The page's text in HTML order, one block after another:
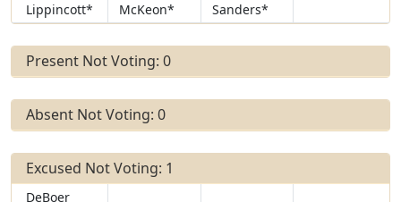
Lippincott* McKeon* Sanders*
Present Not Voting: 0
Absent Not Voting: 0
Excused Not Voting: 1
DeBoer